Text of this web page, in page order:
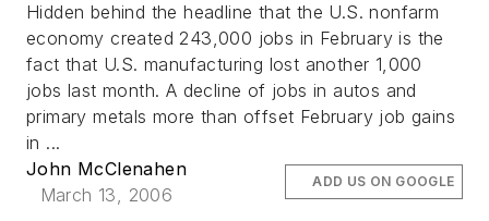
Hidden behind the headline that the U.S. nonfarm
economy created 243,000 jobs in February is the
fact that U.S. manufacturing lost another 1,000
jobs last month. A decline of jobs in autos and
primary metals more than offset February job gains
in ...
John McClenahen
March 13, 2006
ADD US ON GOOGLE